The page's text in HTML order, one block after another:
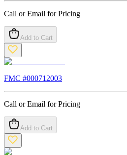
Call or Email for Pricing
Add to Cart
FMC #000712003
Call or Email for Pricing
Add to Cart